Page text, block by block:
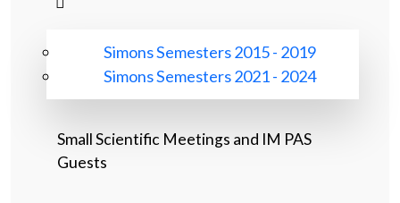
Simons Semesters 2015 - 2019
Simons Semesters 2021 - 2024
Small Scientific Meetings and IM PAS
Guests